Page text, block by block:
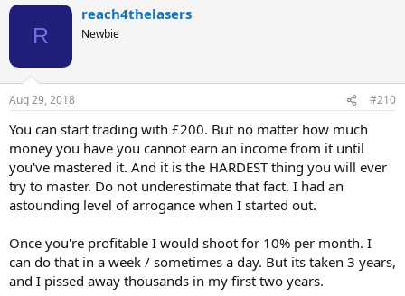
R
reach4thelasers
Newbie
Aug 29, 2018 #210
You can start trading with £200. But no matter how much
money you have you cannot earn an income from it until
you've mastered it. And it is the HARDEST thing you will ever
try to master. Do not underestimate that fact. I had an
astounding level of arrogance when I started out.
Once you're profitable I would shoot for 10% per month. I
can do that in a week / sometimes a day. But its taken 3 years,
and I pissed away thousands in my first two years.